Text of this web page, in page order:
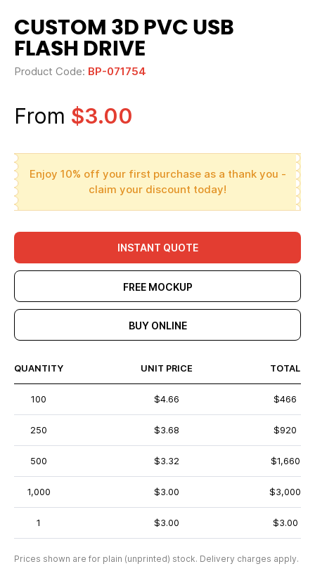
CUSTOM 3D PVC USB
FLASH DRIVE
Product Code: BP-071754
From $3.00
Enjoy 10% off your first purchase as a thank you -
claim your discount today!
INSTANT QUOTE
FREE MOCKUP
BUY ONLINE
QUANTITY UNIT PRICE TOTAL
100 $4.66 $466
250 $3.68 $920
500 $3.32 $1,660
1,000 $3.00 $3,000
1 $3.00 $3.00
Prices shown are for plain (unprinted) stock. Delivery charges apply.